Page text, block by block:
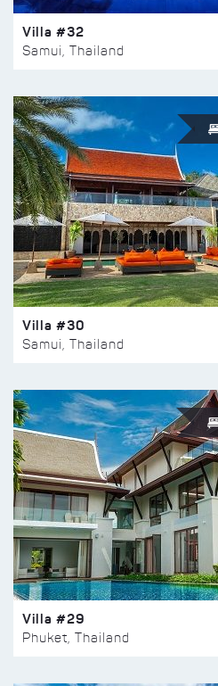
Villa #32
Samui, Thailand
Villa #30
Samui, Thailand
Villa #29
Phuket, Thailand